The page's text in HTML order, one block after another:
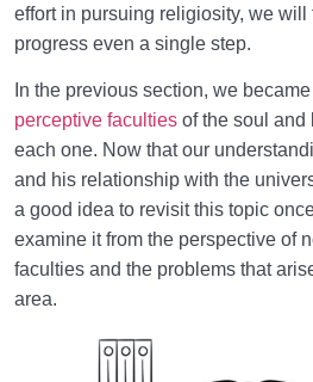
What Must Be the Basis of Our
The Structure of the Soul Related
and Attributes
Disease of the Soul and Spirit |
Our Soul Get Sick?
How Can Visualization Lead to a
Eternal Bliss?
The Heart Is the Fastest Tool for
Hereafter
effort in pursuing religiosity, we
progress even a single step.
In the previous section, we
perceptive faculties of the soul and
each one. Now that our
and his relationship with the
a good idea to revisit this topic
examine it from the perspective of
faculties and the problems that
area.